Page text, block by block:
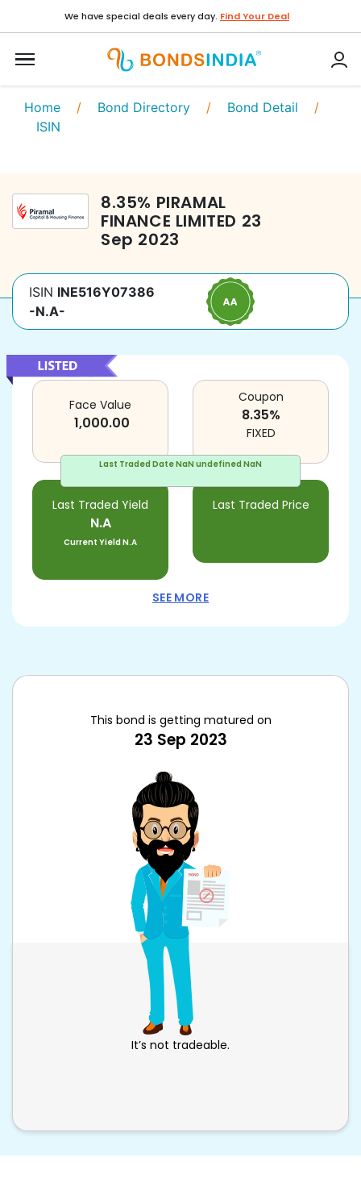
We have special deals every day. Find Your Deal
Home / Bond Directory / Bond Detail /
ISIN
8.35% PIRAMAL
FINANCE LIMITED 23
Sep 2023
ISIN INE516Y07386
-N.A-
Last Traded DateNaN undefined NaN
Face Value
1,000.00
Last Traded Yield
N.A
Current YieldN.A
Last Traded Price
Coupon
8.35%
FIXED
SEE MORE
This bond is getting matured on
23 Sep 2023
It’s not tradeable.